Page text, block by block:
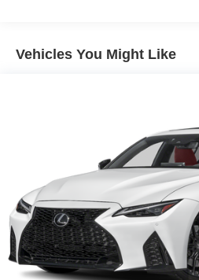
Tailpipe Finisher
Vented Discs, Brake Assist,
Electric Parking Brake
Vehicles You Might Like